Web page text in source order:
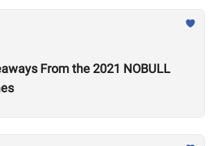
From the 2021 NOBULL